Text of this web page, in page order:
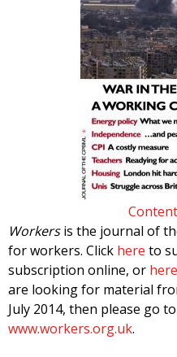
Workersis the journal of
for workers. Click here to
subscription online, or here
are looking for material
July 2014, then please go
www.workers.org.uk.